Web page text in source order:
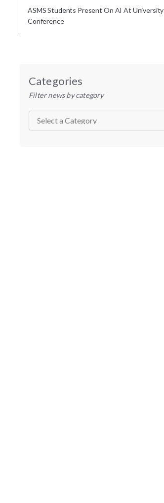
ASMS Students Present On AI At University
Conference
Categories
Filter news by category